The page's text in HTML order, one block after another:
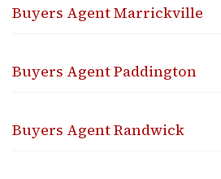
Buyers Agent Marrickville
Buyers Agent Paddington
Buyers Agent Randwick